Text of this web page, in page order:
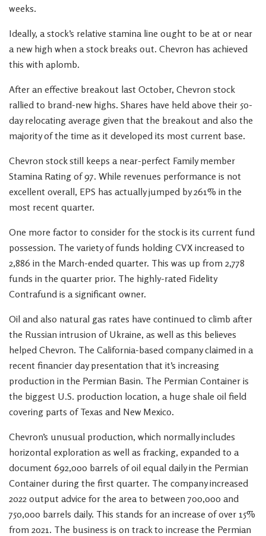
weeks.
Ideally, a stock’s relative stamina line ought to be at or near
a new high when a stock breaks out. Chevron has achieved
this with aplomb.
After an effective breakout last October, Chevron stock
rallied to brand-new highs. Shares have held above their 50-
day relocating average given that the breakout and also the
majority of the time as it developed its most current base.
Chevron stock still keeps a near-perfect Family member
Stamina Rating of 97. While revenues performance is not
excellent overall, EPS has actually jumped by 261% in the
most recent quarter.
One more factor to consider for the stock is its current fund
possession. The variety of funds holding CVX increased to
2,886 in the March-ended quarter. This was up from 2,778
funds in the quarter prior. The highly-rated Fidelity
Contrafund is a significant owner.
Oil and also natural gas rates have continued to climb after
the Russian intrusion of Ukraine, as well as this believes
helped Chevron. The California-based company claimed in a
recent financier day presentation that it’s increasing
production in the Permian Basin. The Permian Container is
the biggest U.S. production location, a huge shale oil field
covering parts of Texas and New Mexico.
Chevron’s unusual production, which normally includes
horizontal exploration as well as fracking, expanded to a
document 692,000 barrels of oil equal daily in the Permian
Container during the first quarter. The company increased
2022 output advice for the area to between 700,000 and
750,000 barrels daily. This stands for an increase of over 15%
from 2021. The business is on track to increase the Permian